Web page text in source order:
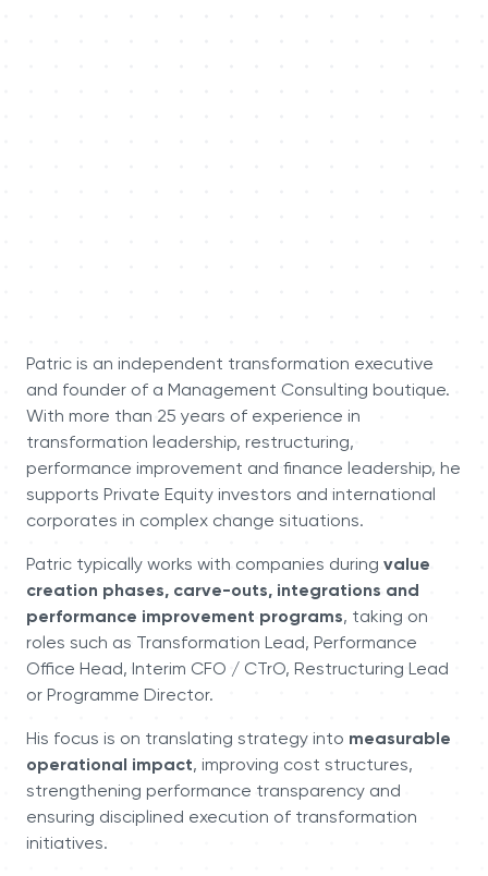
Patric is an independent transformation executive
and founder of a Management Consulting boutique.
With more than 25 years of experience in
transformation leadership, restructuring,
performance improvement and finance leadership, he
supports Private Equity investors and international
corporates in complex change situations.
Patric typically works with companies during value
creation phases, carve-outs, integrations and
performance improvement programs, taking on
roles such as Transformation Lead, Performance
Office Head, Interim CFO / CTrO, Restructuring Lead
or Programme Director.
His focus is on translating strategy into measurable
operational impact, improving cost structures,
strengthening performance transparency and
ensuring disciplined execution of transformation
initiatives.